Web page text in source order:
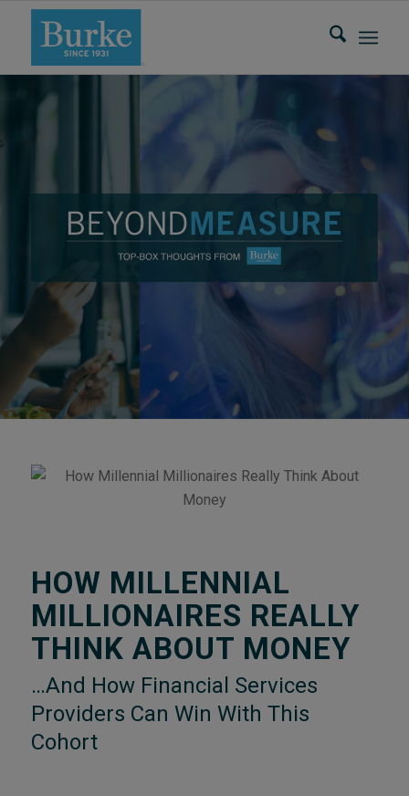
HOW MILLENNIAL
MILLIONAIRES REALLY
THINK ABOUT MONEY
…And How Financial Services
Providers Can Win With This
Cohort